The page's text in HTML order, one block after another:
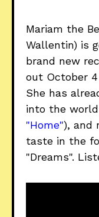
Mariam the
Wallentin) is
brand new
out October
She has
into the
"Home"), and
taste in the
"Dreams".